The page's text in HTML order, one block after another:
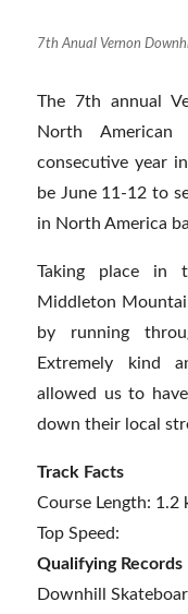
7th Anual Vernon
The 7th annual
North
consecutive year
be June 11-12 to
in North America
Taking place in
Middleton
by running
Extremely kind
allowed us to
down their local
Track Facts
Course Length: 1.2
Top Speed:
Qualifying Records
Downhill